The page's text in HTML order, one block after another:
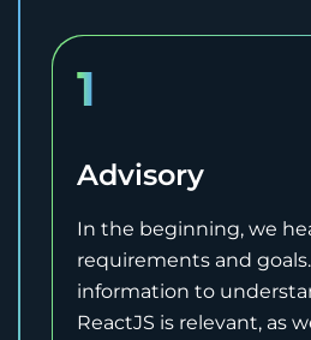
1
Advisory
In the beginning, we
requirements and
information to
ReactJS is relevant, as